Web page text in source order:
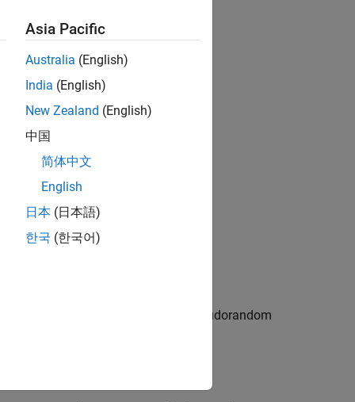
object. This object generates a pseudorandom
Asia Pacific
Australia (English)
India (English)
New Zealand (English)
中国
简体中文
English
日本 (日本語)
한국 (한국어)